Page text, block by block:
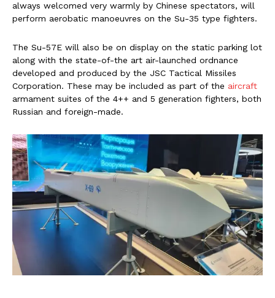
always welcomed very warmly by Chinese spectators, will
perform aerobatic manoeuvres on the Su-35 type fighters.
The Su-57E will also be on display on the static parking lot
along with the state-of-the art air-launched ordnance
developed and produced by the JSC Tactical Missiles
Corporation. These may be included as part of the aircraft
armament suites of the 4++ and 5 generation fighters, both
Russian and foreign-made.